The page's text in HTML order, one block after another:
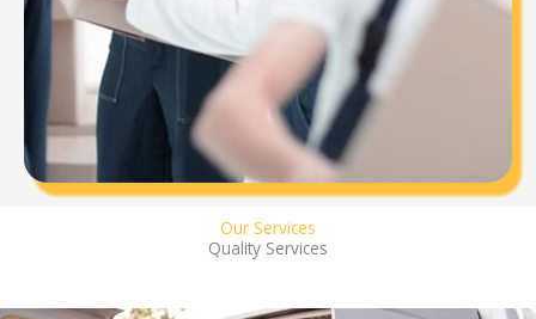
Our Services
Quality Services